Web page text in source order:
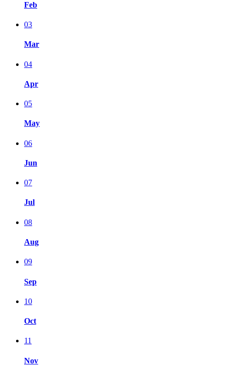
Feb
03
Mar
04
Apr
05
May
06
Jun
07
Jul
08
Aug
09
Sep
10
Oct
11
Nov